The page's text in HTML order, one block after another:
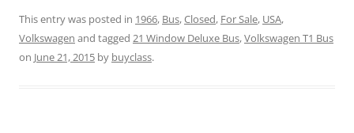
This entry was posted in 1966, Bus,Closed, For Sale, USA,
Volkswagen and tagged 21 Window Deluxe Bus,Volkswagen T1 Bus
on June 21, 2015 by buyclass.